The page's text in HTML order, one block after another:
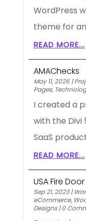
WordPress
theme for
READ MORE...
AMAChecks
May 11, 2026|
Pages,
I created a
with the Divi
SaaS
READ MORE...
USA Fire Door
Sep 21, 2023|
eCommerce,
Designs|0